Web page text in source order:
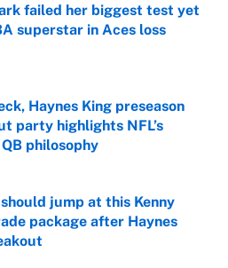
failed her biggest test yet
superstar in Aces loss
Haynes King preseason
party highlights NFL’s
philosophy
on Invalid Date
jump at this Kenny
package after Haynes
on Invalid Date